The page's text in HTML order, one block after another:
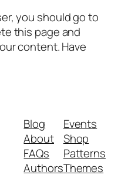
you should go to
this page and
content. Have
Blog
About
FAQs
Authors
Events
Shop
Patterns
Themes